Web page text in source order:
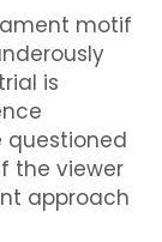
motif
is
questioned
the viewer
approach